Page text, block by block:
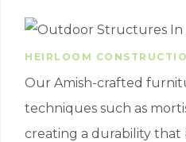
HEIRLOOM
Our Amish-crafted
techniques such as
creating a durability that